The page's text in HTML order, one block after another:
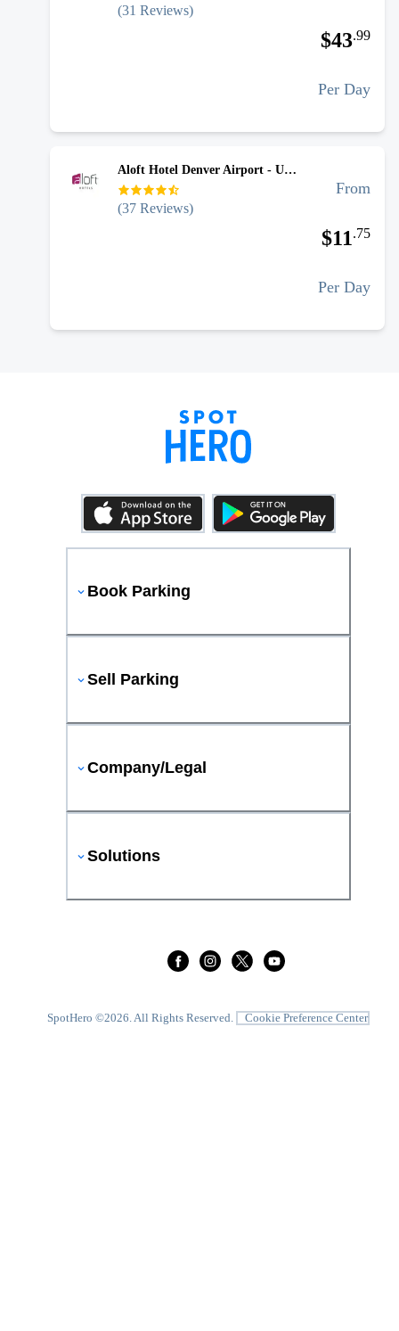
(31 Reviews)
$43.99
Per Day
Aloft Hotel Denver Airport - Uncovered Self Park
(37 Reviews)
From
$11.75
Per Day
Book Parking
Sell Parking
Company/Legal
Solutions
SpotHero ©2026. All Rights Reserved. Cookie Preference Center